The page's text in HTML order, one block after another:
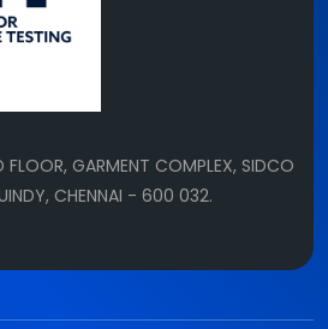
GARMENT COMPLEX, SIDCO
CHENNAI - 600 032.